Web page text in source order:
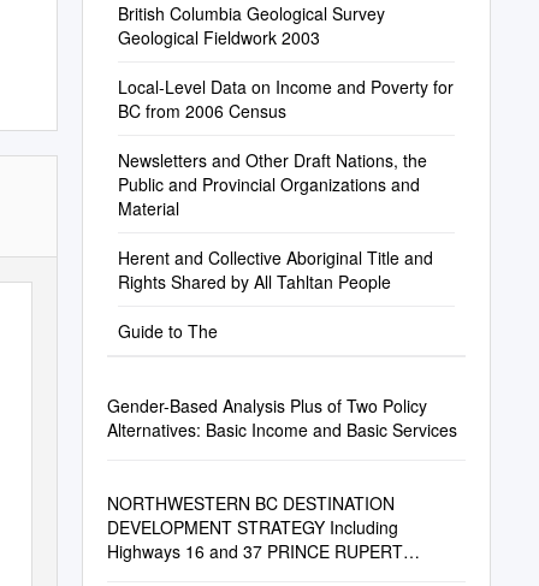
British Columbia Geological Survey
Geological Fieldwork 2003
Local-Level Data on Income and Poverty for
BC from 2006 Census
Newsletters and Other Draft Nations, the
Public and Provincial Organizations and
Material
Herent and Collective Aboriginal Title and
Rights Shared by All Tahltan People
Guide to The
Gender-Based Analysis Plus of Two Policy
Alternatives: Basic Income and Basic Services
NORTHWESTERN BC DESTINATION
DEVELOPMENT STRATEGY Including
Highways 16 and 37 PRINCE RUPERT